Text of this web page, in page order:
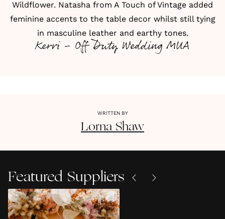
Wildflower. Natasha from A Touch of Vintage added
feminine accents to the table decor whilst still tying
in masculine leather and earthy tones.
Kerri - Off Duty Wedding MUA
WRITTEN BY
Lorna Shaw
Featured Suppliers